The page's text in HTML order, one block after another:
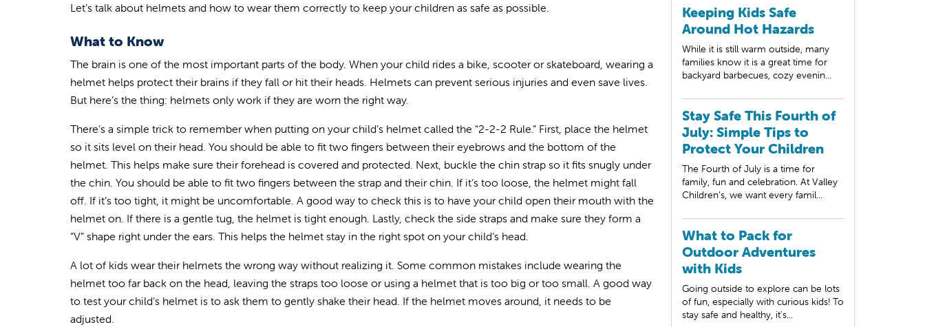
Let’s talk about helmets and how to wear them correctly to keep your children as safe as possible.
What to Know
The brain is one of the most important parts of the body. When your child rides a bike, scooter or skateboard, wearing a
helmet helps protect their brains if they fall or hit their heads. Helmets can prevent serious injuries and even save lives.
But here’s the thing: helmets only work if they are worn the right way.
There’s a simple trick to remember when putting on your child’s helmet called the “2-2-2 Rule.” First, place the helmet
so it sits level on their head. You should be able to fit two fingers between their eyebrows and the bottom of the
helmet. This helps make sure their forehead is covered and protected. Next, buckle the chin strap so it fits snugly under
the chin. You should be able to fit two fingers between the strap and their chin. If it’s too loose, the helmet might fall
off. If it’s too tight, it might be uncomfortable. A good way to check this is to have your child open their mouth with the
helmet on. If there is a gentle tug, the helmet is tight enough. Lastly, check the side straps and make sure they form a
“V” shape right under the ears. This helps the helmet stay in the right spot on your child’s head.
A lot of kids wear their helmets the wrong way without realizing it. Some common mistakes include wearing the
helmet too far back on the head, leaving the straps too loose or using a helmet that is too big or too small. A good way
to test your child’s helmet is to ask them to gently shake their head. If the helmet moves around, it needs to be
adjusted.
Keeping Kids Safe
Around Hot Hazards
While it is still warm outside, many
families know it is a great time for
backyard barbecues, cozy evenin...
Stay Safe This Fourth of
July: Simple Tips to
Protect Your Children
The Fourth of July is a time for
family, fun and celebration. At Valley
Children’s, we want every famil...
What to Pack for
Outdoor Adventures
with Kids
Going outside to explore can be lots
of fun, especially with curious kids! To
stay safe and healthy, it's...